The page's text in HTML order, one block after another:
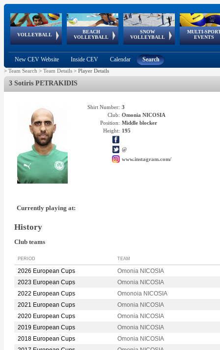
VOLLEYBALL
World Qualifications
BEACH
VOLLEYBALL
FIVB/CEV World Tour
Continental
Cup
SNOW
VOLLEYBALL
EuroSnowVolley
European
Tour
MULTI-
EVENTS
European
Championships
European
Games
European Youth
Olympic Festival
GSSE
New CEV Website Inside CEV Calendar Search
> Team Search > Team Details > Player Details
3 Sotiris PETRAKIDIS
Shirt Number: 3
Club: Omonia NICOSIA
Position: Middle blocker
Height: 195
@
www.instagram.com/
Currently playing at:
History
Club teams
PERIOD TEAM
2026 European Cups
Omonia NICOSIA
2023 European Cups
Omonia NICOSIA
2022 European Cups
Omonoia NICOSIA
2021 European Cups
Omonia NICOSIA
2020 European Cups
Omonia NICOSIA
2019 European Cups
Omonia NICOSIA
2018 European Cups
Omonia NICOSIA